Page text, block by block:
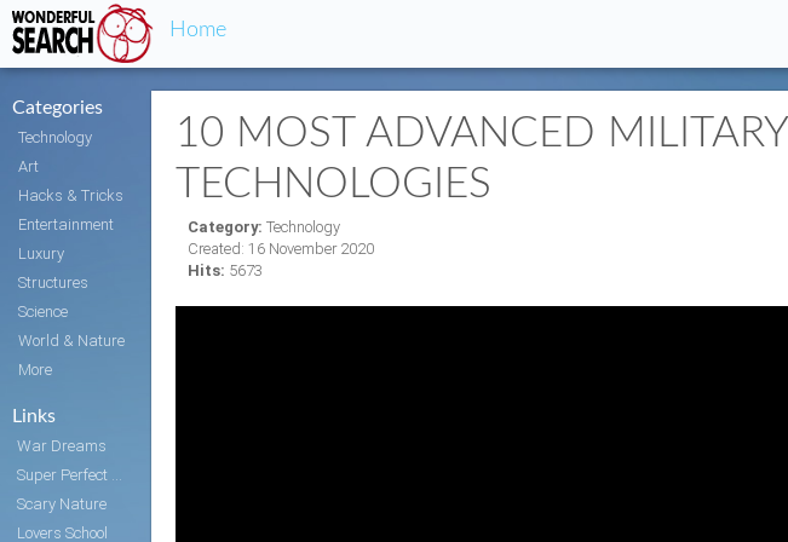
Home
10 MOST ADVANCED MILITARY
TECHNOLOGIES
Category: Technology
Created: 16 November 2020
Hits: 5673
Categories
Technology
Art
Hacks & Tricks
Entertainment
Luxury
Structures
Science
World & Nature
More
Links
War Dreams
Super Perfect Body
Scary Nature
Lovers School